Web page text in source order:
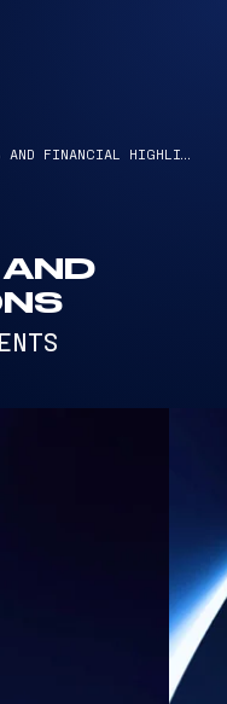
DATA, DOCUMENTS AND FINANCIAL HIGHLIGHTS
AND